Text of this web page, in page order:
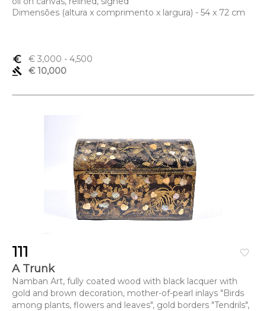
Dimensões (altura x comprimento x largura) - 54 x 72 cm
euro_symbol € 3,000 - 4,500
gavel
€ 10,000
favorite_border
111
A Trunk
Namban Art, fully coated wood with black lacquer with
gold and brown decoration, mother-of-pearl inlays "Birds
among plants, flowers and leaves", gold borders "Tendrils",